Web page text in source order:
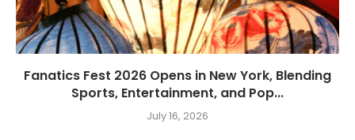
Fanatics Fest 2026 Opens in New York, Blending
Sports, Entertainment, and Pop...
July 16, 2026